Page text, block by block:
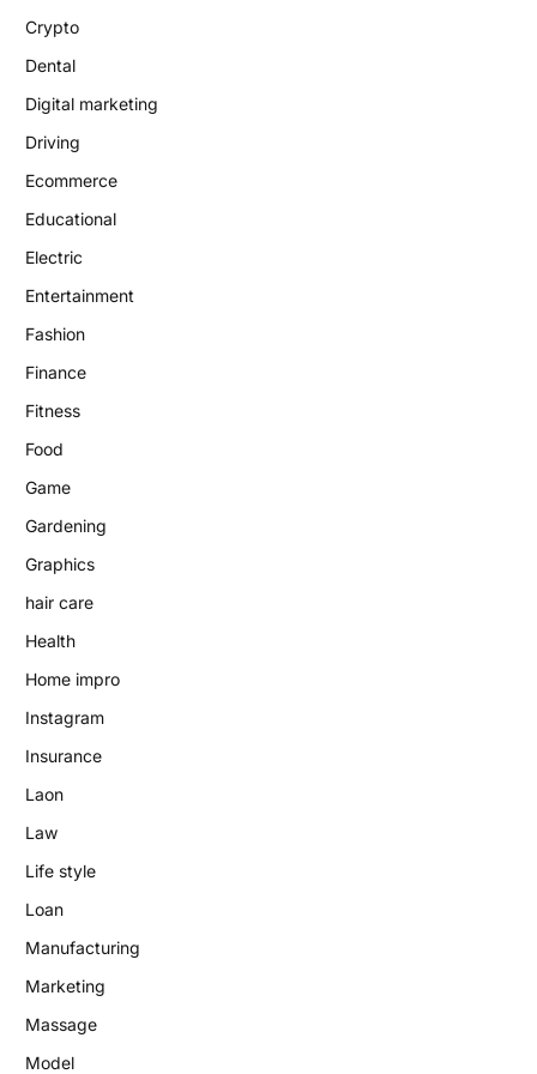
Crypto
Dental
Digital marketing
Driving
Ecommerce
Educational
Electric
Entertainment
Fashion
Finance
Fitness
Food
Game
Gardening
Graphics
hair care
Health
Home impro
Instagram
Insurance
Laon
Law
Life style
Loan
Manufacturing
Marketing
Massage
Model